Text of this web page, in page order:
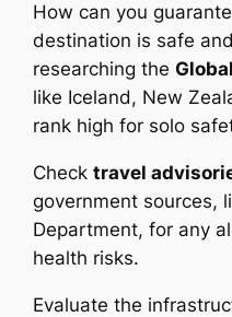
How can you
destination is safe
researching the
like Iceland, New
rank high for solo
Checktravel
government sources,
Department, for any
health risks.
Evaluate the